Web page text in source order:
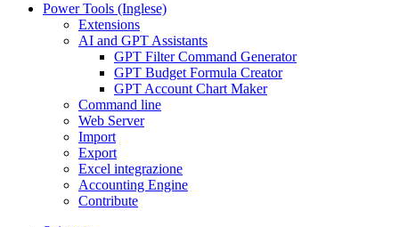
Power Tools (Inglese)
Extensions
AI and GPT Assistants
GPT Filter Command Generator
GPT Budget Formula Creator
GPT Account Chart Maker
Command line
Web Server
Import
Export
Excel integrazione
Accounting Engine
Contribute